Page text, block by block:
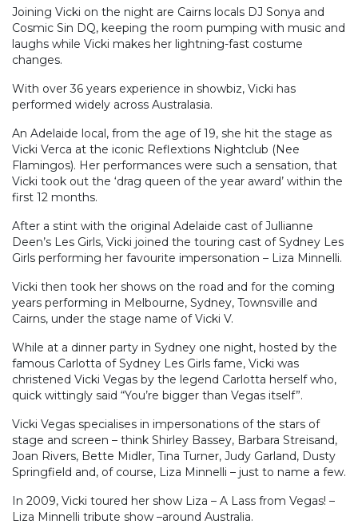
Joining Vicki on the night are Cairns locals DJ Sonya and
Cosmic Sin DQ, keeping the room pumping with music and
laughs while Vicki makes her lightning-fast costume
changes.
With over 36 years experience in showbiz, Vicki has
performed widely across Australasia.
An Adelaide local, from the age of 19, she hit the stage as
Vicki Verca at the iconic Reflextions Nightclub (Nee
Flamingos). Her performances were such a sensation, that
Vicki took out the ‘drag queen of the year award’ within the
first 12 months.
After a stint with the original Adelaide cast of Jullianne
Deen’s Les Girls, Vicki joined the touring cast of Sydney Les
Girls performing her favourite impersonation – Liza Minnelli.
Vicki then took her shows on the road and for the coming
years performing in Melbourne, Sydney, Townsville and
Cairns, under the stage name of Vicki V.
While at a dinner party in Sydney one night, hosted by the
famous Carlotta of Sydney Les Girls fame, Vicki was
christened Vicki Vegas by the legend Carlotta herself who,
quick wittingly said “You’re bigger than Vegas itself”.
Vicki Vegas specialises in impersonations of the stars of
stage and screen – think Shirley Bassey, Barbara Streisand,
Joan Rivers, Bette Midler, Tina Turner, Judy Garland, Dusty
Springfield and, of course, Liza Minnelli – just to name a few.
In 2009, Vicki toured her show Liza – A Lass from Vegas! –
Liza Minnelli tribute show –around Australia.